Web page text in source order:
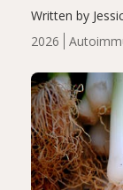
2026
Written by
review
reduce
of the…